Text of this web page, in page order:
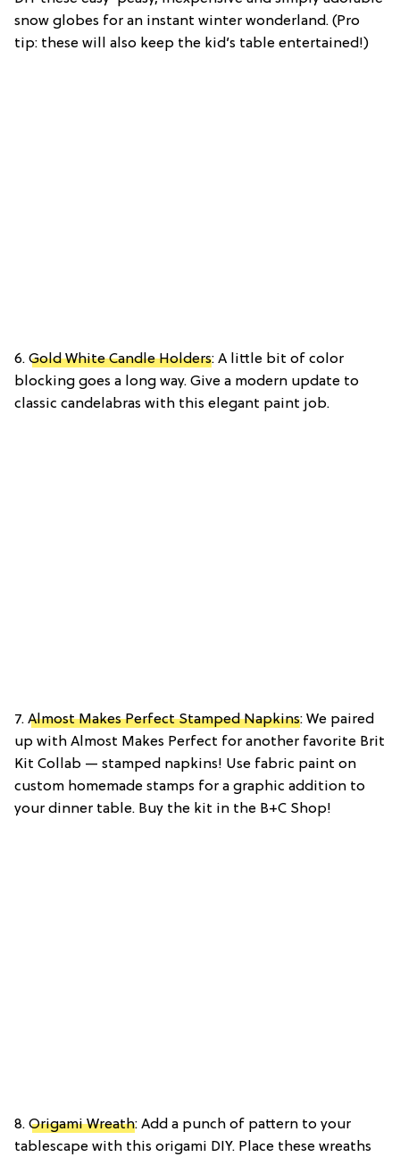
snow globes for an instant winter wonderland. (Pro
tip: these will also keep the kid’s table entertained!)
6. Gold White Candle Holders: A little bit of color
blocking goes a long way. Give a modern update to
classic candelabras with this elegant paint job.
7. Almost Makes Perfect Stamped Napkins: We paired
up with Almost Makes Perfect for another favorite Brit
Kit Collab — stamped napkins! Use fabric paint on
custom homemade stamps for a graphic addition to
your dinner table. Buy the kit in the B+C Shop!
8. Origami Wreath: Add a punch of pattern to your
tablescape with this origami DIY. Place these wreaths